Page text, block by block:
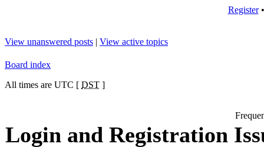
Register
View unanswered posts | View active topics
Board index
All times are UTC [ DST ]
Login and Registration